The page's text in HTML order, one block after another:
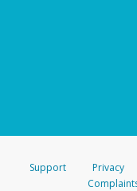
Support Privacy